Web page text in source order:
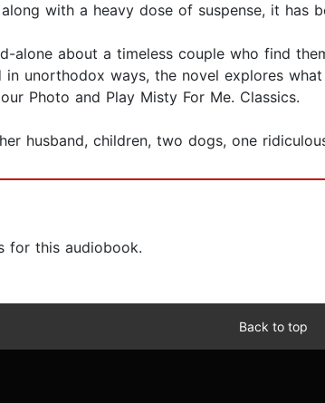
with a heavy dose of suspense, it has
alone about a timeless couple who find
unorthodox ways, the novel explores
Photo and Play Misty For Me. Classics.
husband, children, two dogs, one
for this audiobook.
Back to top